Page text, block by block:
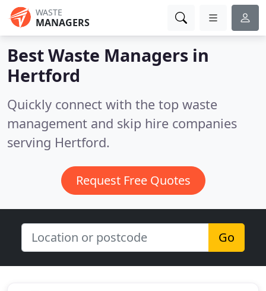
WASTE
MANAGERS
Best Waste Managers in
Hertford
Quickly connect with the top waste
management and skip hire companies
serving Hertford.
Request Free Quotes
Go